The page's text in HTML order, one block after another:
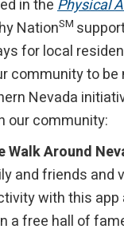
in thePhysical
NationSM
for local
community to
Nevada
our community:
Walk Around
and friends and
with this
a free hall of